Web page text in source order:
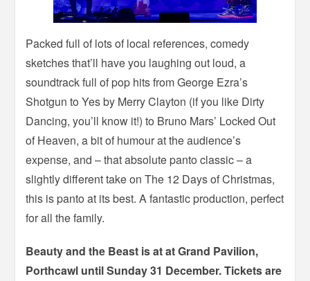
Packed full of lots of local references, comedy
sketches that’ll have you laughing out loud, a
soundtrack full of pop hits from George Ezra’s
Shotgun to Yes by Merry Clayton (if you like Dirty
Dancing, you’ll know it!) to Bruno Mars’ Locked Out
of Heaven, a bit of humour at the audience’s
expense, and – that absolute panto classic – a
slightly different take on The 12 Days of Christmas,
this is panto at its best. A fantastic production, perfect
for all the family.
Beauty and the Beast is at at Grand Pavilion,
Porthcawl until Sunday 31 December. Tickets are